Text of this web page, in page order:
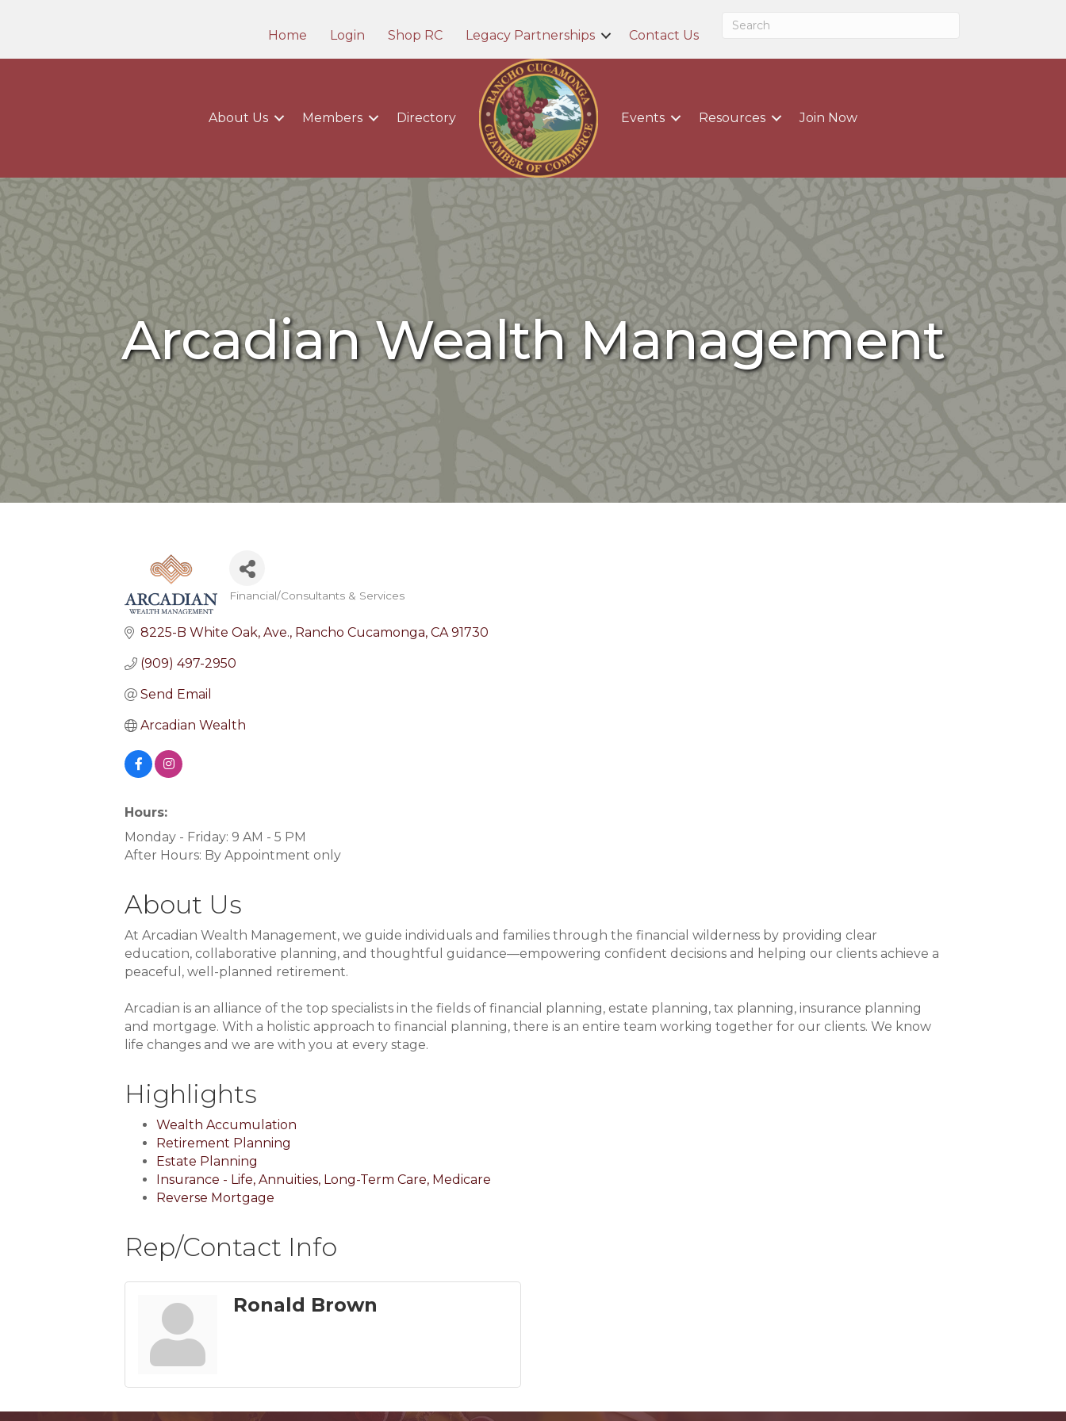
Home Login Shop RC Legacy Partnerships Contact Us
About Us Members Directory Events Resources Join Now
Arcadian Wealth Management
Financial/Consultants & Services
8225-B White Oak, Ave. Rancho Cucamonga CA 91730
(909) 497-2950
Send Email
Arcadian Wealth
Hours:
Monday - Friday: 9 AM - 5 PM
After Hours: By Appointment only
About Us
At Arcadian Wealth Management, we guide individuals and families through the financial wilderness by providing clear
education, collaborative planning, and thoughtful guidance—empowering confident decisions and helping our clients achieve a
peaceful, well-planned retirement.
Arcadian is an alliance of the top specialists in the fields of financial planning, estate planning, tax planning, insurance planning
and mortgage. With a holistic approach to financial planning, there is an entire team working together for our clients. We know
life changes and we are with you at every stage.
Highlights
Wealth Accumulation
Retirement Planning
Estate Planning
Insurance - Life, Annuities, Long-Term Care, Medicare
Reverse Mortgage
Rep/Contact Info
Ronald Brown